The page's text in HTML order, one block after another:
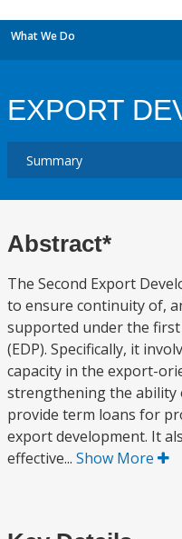
What We Do
EXPORT
Abstract*
The Second Export
to ensure continuity of,
supported under the
(EDP). Specifically, it
capacity in the export-
strengthening the ability
provide term loans for
export development. It
effective... Show More